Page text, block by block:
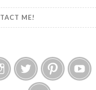
ME!
InstagramTwitter